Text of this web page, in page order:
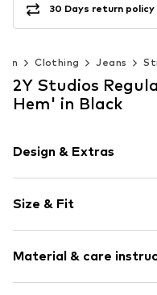
30 Days return policy
Clothing Jeans
2Y Studios
Hem' in Black
Design & Extras
Denim
Raw/unwashed
5-pocket style
Size & Fit
Style fit: Regular
Style fit: Normal fit
Material & care